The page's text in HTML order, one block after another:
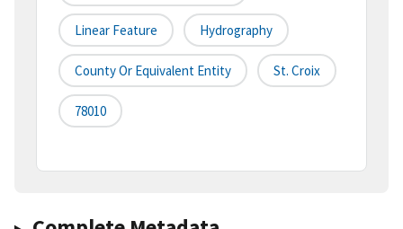
Linear Feature Hydrography
County Or Equivalent Entity St. Croix
78010